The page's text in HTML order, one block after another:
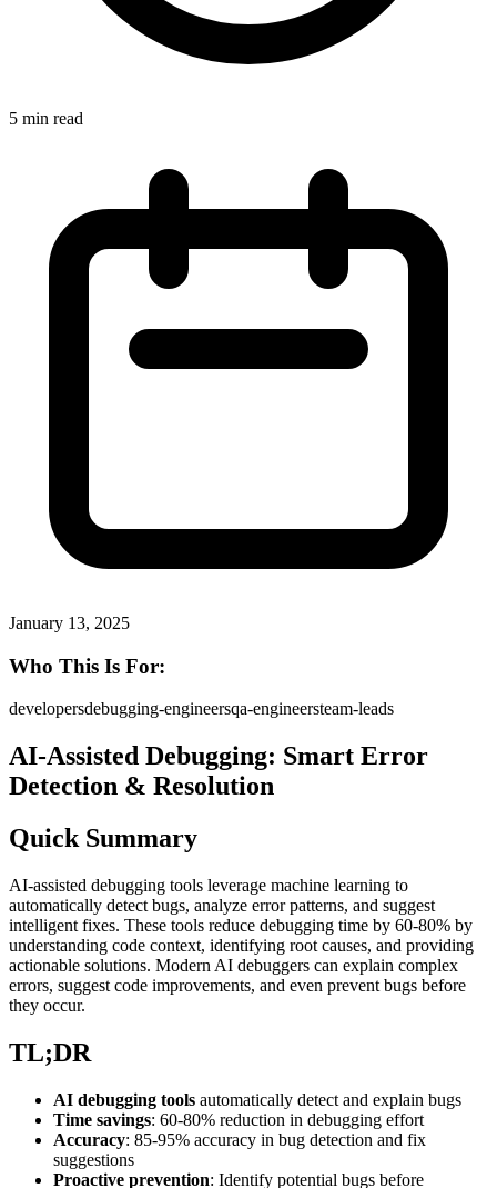
5 min read
January 13, 2025
Who This Is For:
developersdebugging-engineersqa-engineersteam-leads
AI-Assisted Debugging: Smart Error
Detection & Resolution
Quick Summary
AI-assisted debugging tools leverage machine learning to
automatically detect bugs, analyze error patterns, and suggest
intelligent fixes. These tools reduce debugging time by 60-80% by
understanding code context, identifying root causes, and providing
actionable solutions. Modern AI debuggers can explain complex
errors, suggest code improvements, and even prevent bugs before
they occur.
TL;DR
AI debugging tools automatically detect and explain bugs
Time savings: 60-80% reduction in debugging effort
Accuracy: 85-95% accuracy in bug detection and fix
suggestions
Proactive prevention: Identify potential bugs before